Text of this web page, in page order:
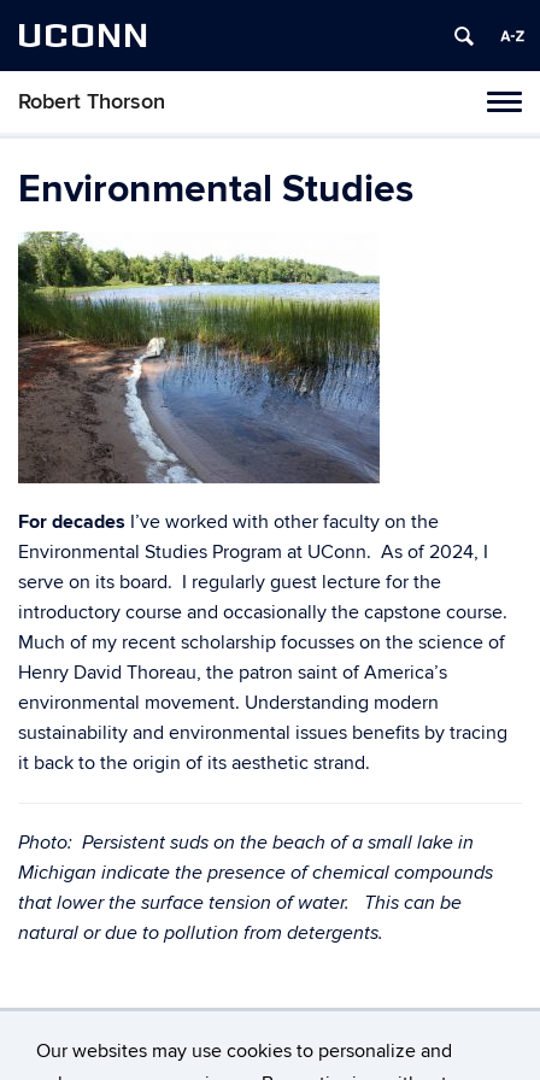
Our websites may use cookies to personalize and
UCONN
Robert Thorson
Environmental Studies
For decades I’ve worked with other faculty on the
Environmental Studies Program at UConn. As of 2024, I
serve on its board. I regularly guest lecture for the
introductory course and occasionally the capstone course.
Much of my recent scholarship focusses on the science of
Henry David Thoreau, the patron saint of America’s
environmental movement. Understanding modern
sustainability and environmental issues benefits by tracing
it back to the origin of its aesthetic strand.
Photo: Persistent suds on the beach of a small lake in
Michigan indicate the presence of chemical compounds
that lower the surface tension of water. This can be
natural or due to pollution from detergents.